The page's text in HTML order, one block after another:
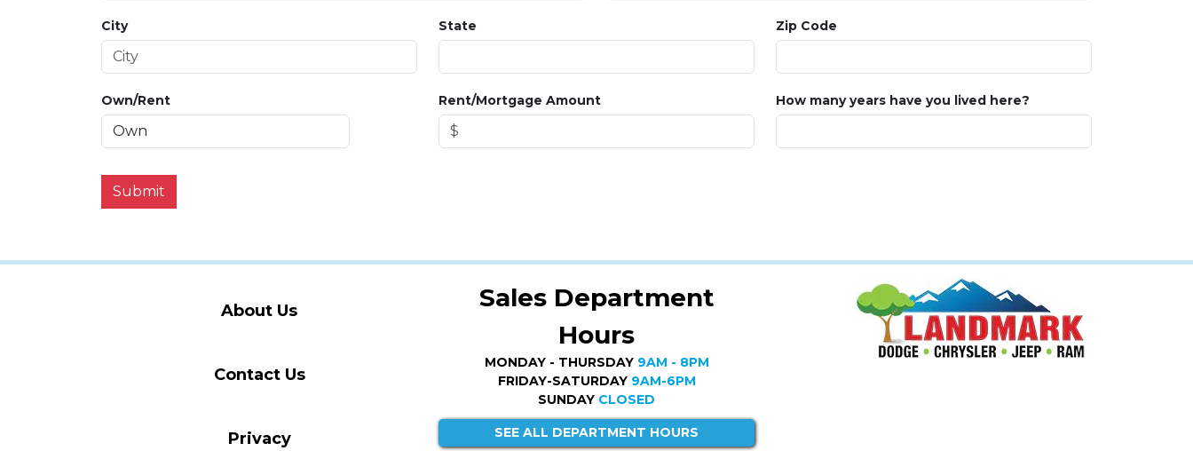
City State Zip Code
Own/Rent Rent/Mortgage Amount How many years have you lived here?
Submit
About Us
Contact Us
Privacy
Sales Department
Hours
MONDAY - THURSDAY 9AM - 8PM
FRIDAY-SATURDAY 9AM-6PM
SUNDAY CLOSED
SEE ALL DEPARTMENT HOURS